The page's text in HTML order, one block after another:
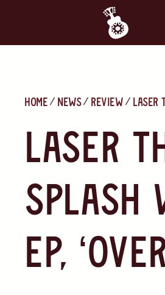
Home News Review Laser
Laser
splash
EP,